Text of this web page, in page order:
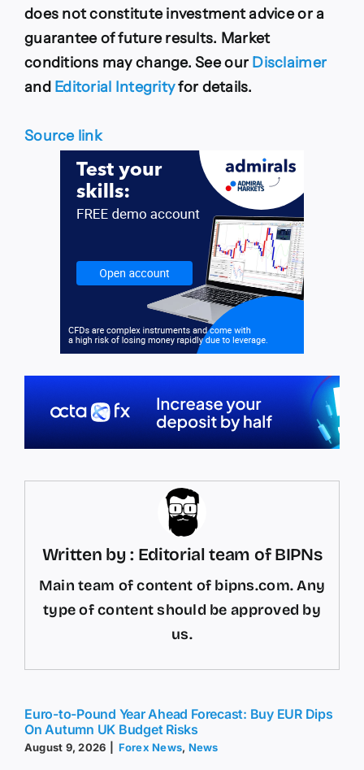
does not constitute investment advice or a
guarantee of future results. Market
conditions may change. See our Disclaimer
and Editorial Integrityfor details.
Source link
Written by : Editorial team of BIPNs
Main team of content of bipns.com. Any
type of content should be approved by
us.
Euro-to-Pound Year Ahead Forecast: Buy EUR Dips
On Autumn UK Budget Risks
August 9, 2026 Forex News, News